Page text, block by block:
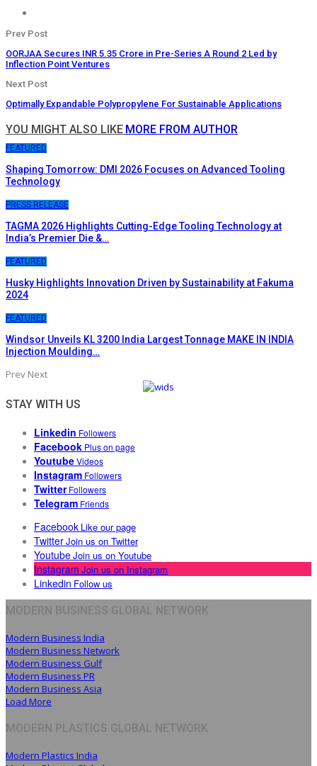
Prev Post
OORJAA Secures INR 5.35 Crore in Pre-Series A Round 2 Led by
Inflection Point Ventures
Next Post
Optimally Expandable Polypropylene For Sustainable Applications
YOU MIGHT ALSO LIKE MORE FROM AUTHOR
FEATURED
Shaping Tomorrow: DMI 2026 Focuses on Advanced Tooling
Technology
PRESS RELEASE
TAGMA 2026 Highlights Cutting-Edge Tooling Technology at
India’s Premier Die &…
FEATURED
Husky Highlights Innovation Driven by Sustainability at Fakuma
2024
FEATURED
Windsor Unveils KL 3200 India Largest Tonnage MAKE IN INDIA
Injection Moulding…
Prev Next
STAY WITH US
Linkedin Followers
Facebook Plus on page
YoutubeVideos
Instagram Followers
Twitter Followers
Telegram Friends
Facebook Like our page
TwitterJoin us on Twitter
YoutubeJoin us on Youtube
Instagram Join us on Instagram
Linkedin Follow us
MODERN BUSINESS GLOBAL NETWORK
Modern Business India
Modern Business Network
Modern Business Gulf
Modern Business PR
Modern Business Asia
Load More
MODERN PLASTICS GLOBAL NETWORK
Modern Plastics India